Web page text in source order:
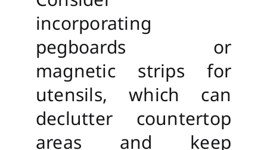
incorporating
pegboards or
magnetic strips for
utensils, which can
declutter countertop
areas and keep